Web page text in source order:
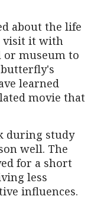
about the life
visit it with
museum to
learned
movie that
during study
well. The
for a short
less
influences.